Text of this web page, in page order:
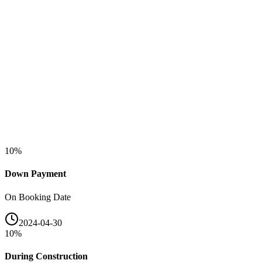
10%
Down Payment
On Booking Date
2024-04-30
10%
During Construction